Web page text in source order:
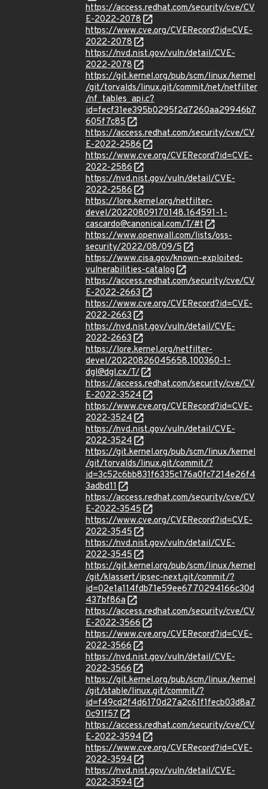
https://access.redhat.com/security/cve/CV
E-2022-2078
https://www.cve.org/CVERecord?id=CVE-
2022-2078
https://nvd.nist.gov/vuln/detail/CVE-
2022-2078
https://git.kernel.org/pub/scm/linux/kernel
/git/torvalds/linux.git/commit/net/netfilter
/nf_tables_api.c?
id=fecf31ee395b0295f2d7260aa29946b7
605f7c85
https://access.redhat.com/security/cve/CV
E-2022-2586
https://www.cve.org/CVERecord?id=CVE-
2022-2586
https://nvd.nist.gov/vuln/detail/CVE-
2022-2586
https://lore.kernel.org/netfilter-
devel/20220809170148.164591-1-
cascardo@canonical.com/T/#t
https://www.openwall.com/lists/oss-
security/2022/08/09/5
https://www.cisa.gov/known-exploited-
vulnerabilities-catalog
https://access.redhat.com/security/cve/CV
E-2022-2663
https://www.cve.org/CVERecord?id=CVE-
2022-2663
https://nvd.nist.gov/vuln/detail/CVE-
2022-2663
https://lore.kernel.org/netfilter-
devel/20220826045658.100360-1-
dgl@dgl.cx/T/
https://access.redhat.com/security/cve/CV
E-2022-3524
https://www.cve.org/CVERecord?id=CVE-
2022-3524
https://nvd.nist.gov/vuln/detail/CVE-
2022-3524
https://git.kernel.org/pub/scm/linux/kernel
/git/torvalds/linux.git/commit/?
id=3c52c6bb831f6335c176a0fc7214e26f4
3adbd11
https://access.redhat.com/security/cve/CV
E-2022-3545
https://www.cve.org/CVERecord?id=CVE-
2022-3545
https://nvd.nist.gov/vuln/detail/CVE-
2022-3545
https://git.kernel.org/pub/scm/linux/kernel
/git/klassert/ipsec-next.git/commit/?
id=02e1a114fdb71e59ee6770294166c30d
437bf86a
https://access.redhat.com/security/cve/CV
E-2022-3566
https://www.cve.org/CVERecord?id=CVE-
2022-3566
https://nvd.nist.gov/vuln/detail/CVE-
2022-3566
https://git.kernel.org/pub/scm/linux/kernel
/git/stable/linux.git/commit/?
id=f49cd2f4d6170d27a2c61f1fecb03d8a7
0c91f57
https://access.redhat.com/security/cve/CV
E-2022-3594
https://www.cve.org/CVERecord?id=CVE-
2022-3594
https://nvd.nist.gov/vuln/detail/CVE-
2022-3594